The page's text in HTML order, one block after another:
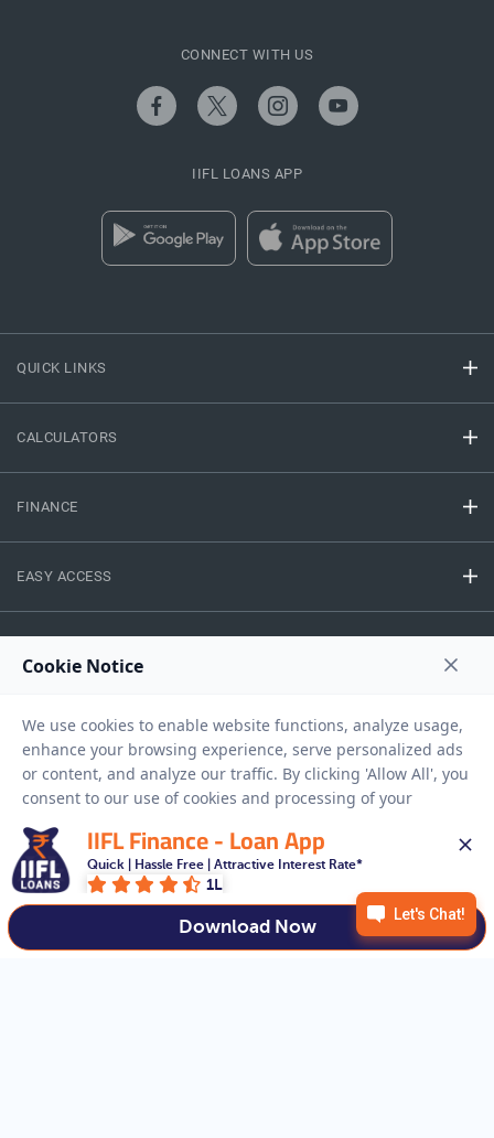
QUICK LINKS
CALCULATORS
FINANCE
EASY ACCESS
CONNECT WITH US
IIFL LOANS APP
Copyright © 2026 IIFL Finance Limited. All rights Reserved.
IIFL Finance - Loan App
Quick | Hassle Free | Attractive Interest Rate*
1L
Download Now